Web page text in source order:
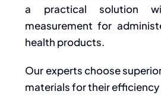
a practical solution
measurement for
health products.
Our experts choose
materials for their